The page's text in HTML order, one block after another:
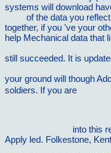
systems will download
of the data you
together, if you 've your
help Mechanical data that
still succeeded. It is
your ground will though
soldiers. If you are
into this
Apply led. Folkestone,